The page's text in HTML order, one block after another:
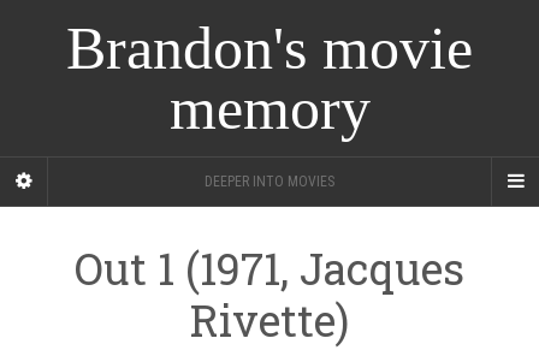
Brandon's movie
memory
DEEPER INTO MOVIES
Out 1 (1971, Jacques
Rivette)